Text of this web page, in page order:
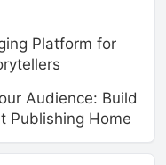
Platform for
Audience: Build
Publishing Home